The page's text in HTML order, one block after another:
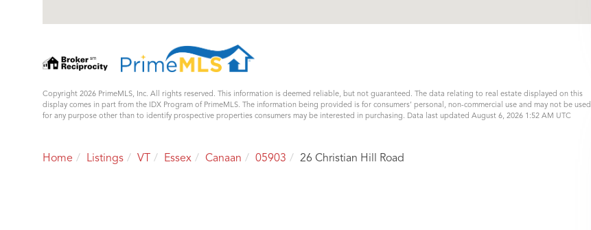
Copyright 2026 PrimeMLS, Inc. All rights reserved. This information is deemed reliable, but not guaranteed. The data relating to real estate displayed on this
display comes in part from the IDX Program of PrimeMLS. The information being provided is for consumers’ personal, non-commercial use and may not be used
for any purpose other than to identify prospective properties consumers may be interested in purchasing. Data last updated August 6, 2026 1:52 AM UTC
Home Listings VT Essex Canaan 05903 26 Christian Hill Road